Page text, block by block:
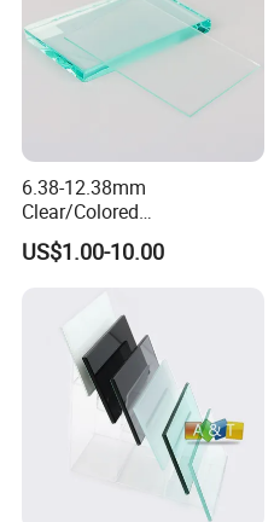
6.38-12.38mm
Clear/Colored
Laminated/Tempered/Toug
hened/Insulating/Safety/Bu
ilding/Padel
Court/Ceramic/Double
Glazing/Railing/Balustrade/
Fense/Hollow Glass
US$1.00-10.00